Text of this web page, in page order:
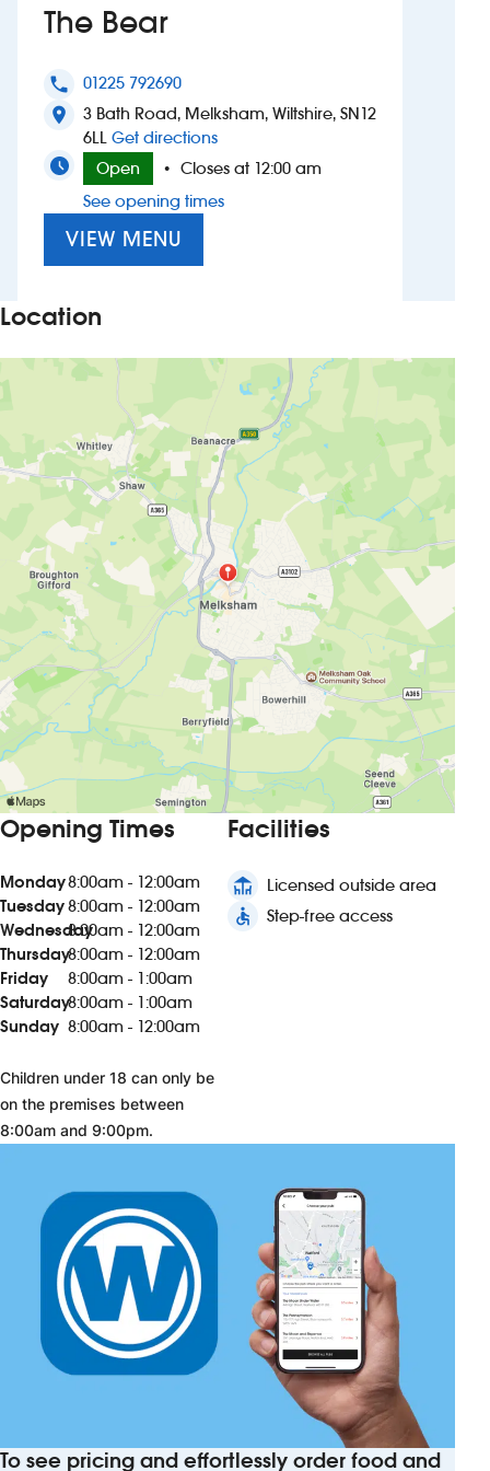
Suggest a site
New suppliers
Pub histories
Wetherspoon app
Search
The Bear
phone 01225 792690
location_on
3 Bath Road, Melksham, Wiltshire, SN12
6LL Get directionsto The Bear
Open
• Closes at 12:00 am
See opening times
VIEW MENU
Location
Opening Times
Monday8:00am - 12:00am
Tuesday8:00am - 12:00am
Wednesday8:00am - 12:00am
Thursday8:00am - 12:00am
Friday
8:00am - 1:00am
Saturday8:00am - 1:00am
Sunday 8:00am - 12:00am
Children under 18 can only be
on the premises between
8:00am and 9:00pm.
Facilities
deck Licensed outside area
accessible Step-free access
To see pricing and effortlessly order food and